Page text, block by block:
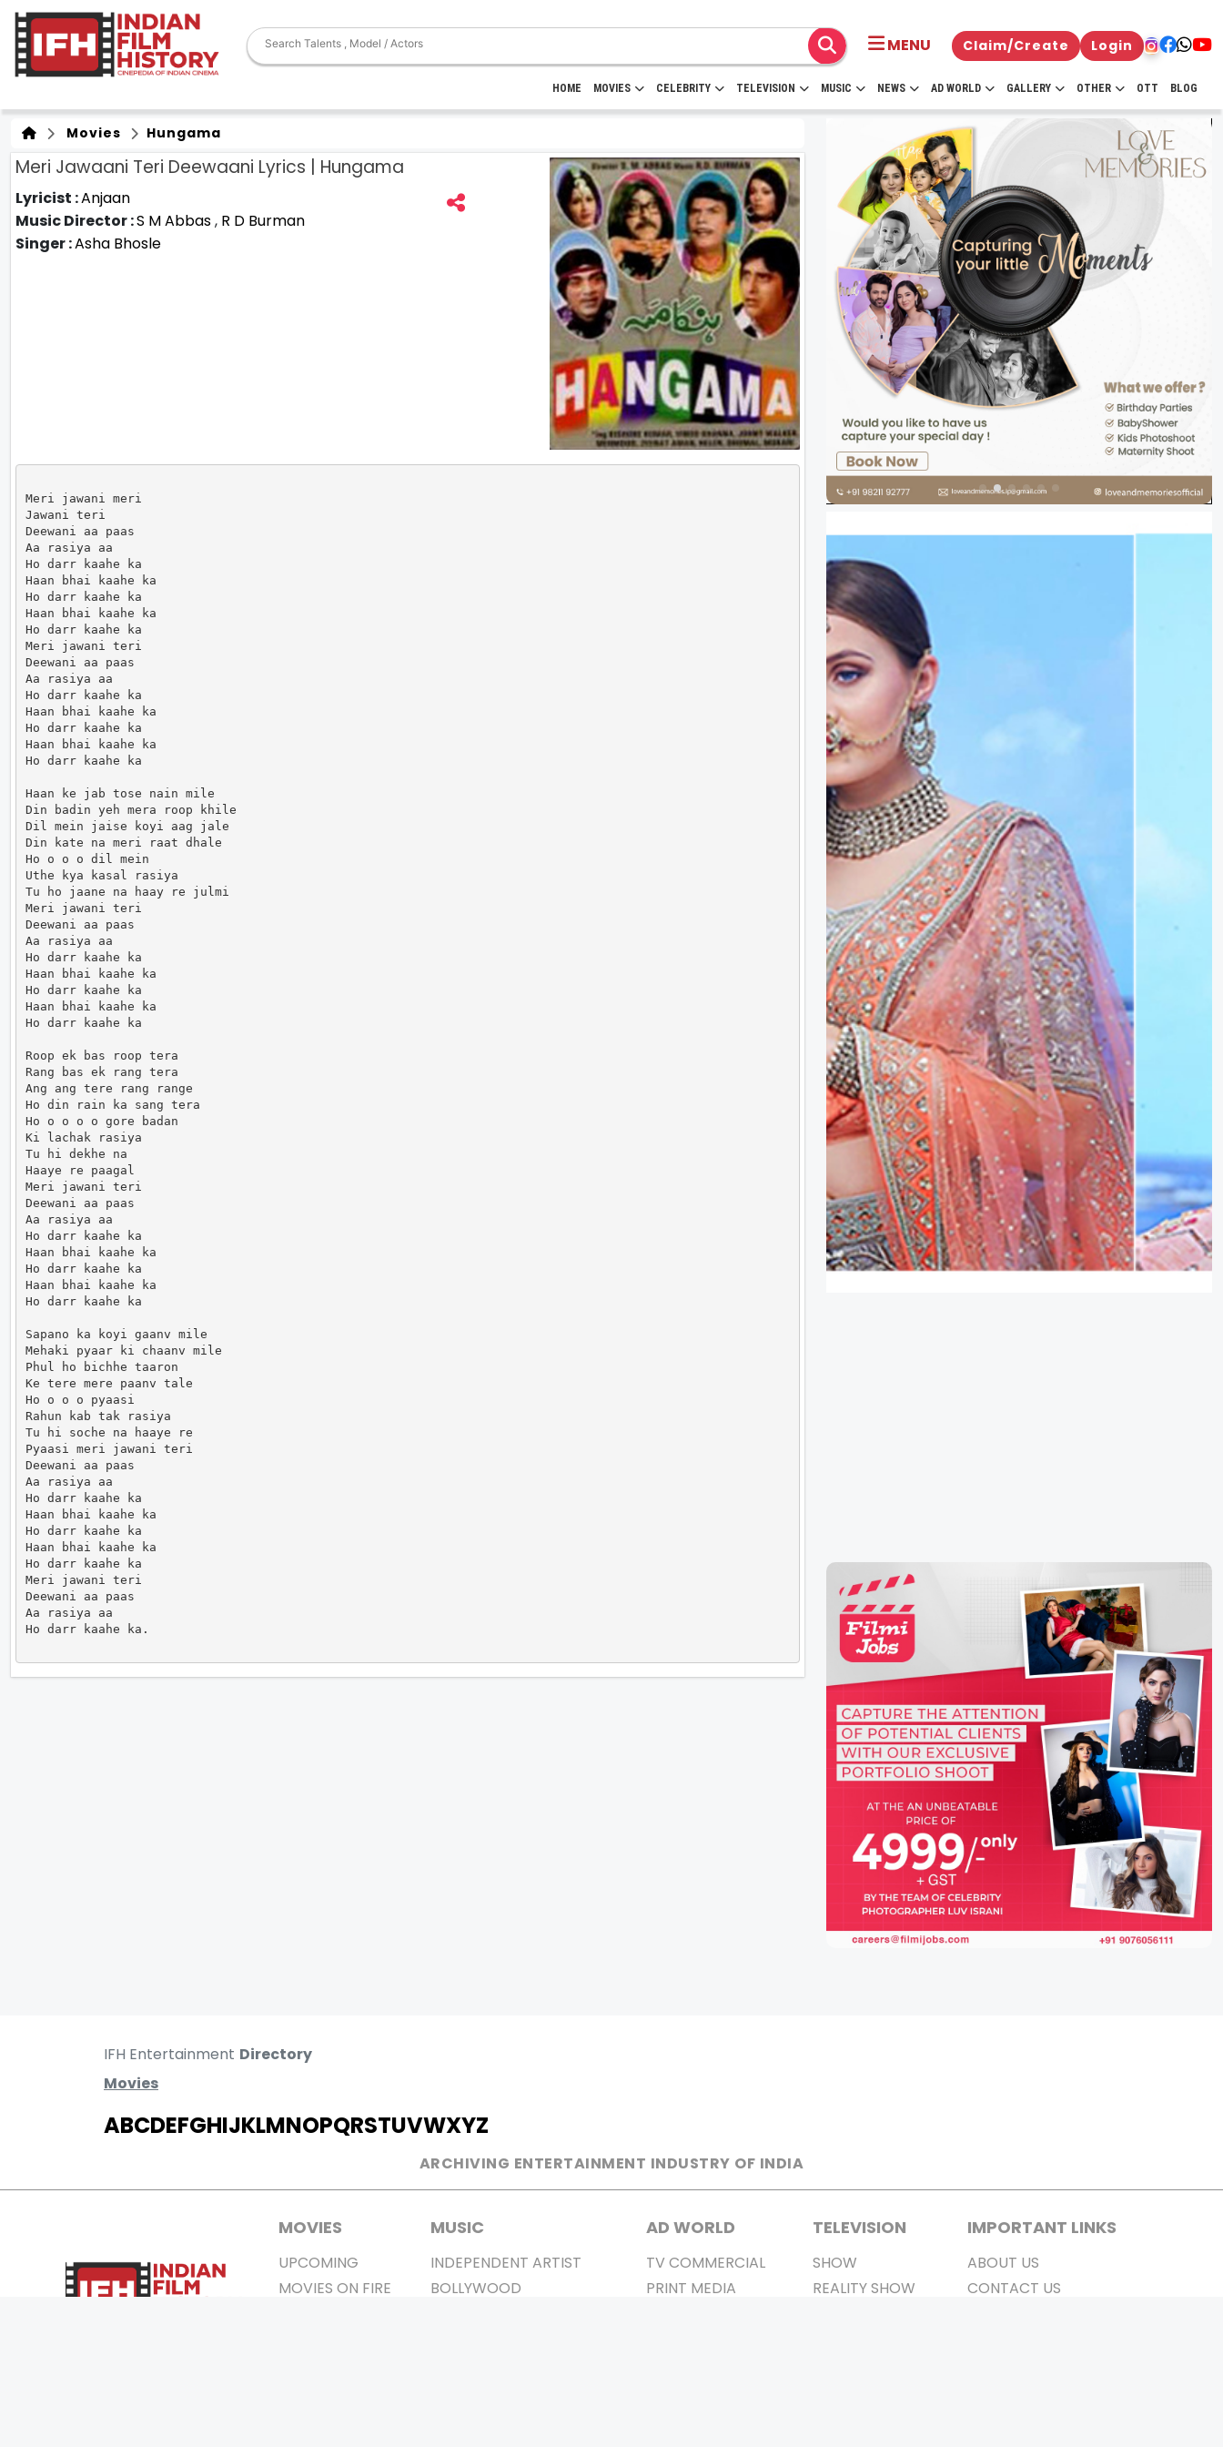
MENU Claim/Create Login
HOME MOVIES CELEBRITY TELEVISION MUSIC NEWS AD WORLD GALLERY OTHER OTT BLOG
Movies Hungama
Meri Jawaani Teri Deewaani Lyrics | Hungama
Lyricist :Anjaan
Music Director :S M Abbas, R D Burman
Singer :Asha Bhosle
Meri jawani meri
Jawani teri
Deewani aa paas
Aa rasiya aa
Ho darr kaahe ka
Haan bhai kaahe ka
Ho darr kaahe ka
Haan bhai kaahe ka
Ho darr kaahe ka
Meri jawani teri
Deewani aa paas
Aa rasiya aa
Ho darr kaahe ka
Haan bhai kaahe ka
Ho darr kaahe ka
Haan bhai kaahe ka
Ho darr kaahe ka
Haan ke jab tose nain mile
Din badin yeh mera roop khile
Dil mein jaise koyi aag jale
Din kate na meri raat dhale
Ho o o o dil mein
Uthe kya kasal rasiya
Tu ho jaane na haay re julmi
Meri jawani teri
Deewani aa paas
Aa rasiya aa
Ho darr kaahe ka
Haan bhai kaahe ka
Ho darr kaahe ka
Haan bhai kaahe ka
Ho darr kaahe ka
Roop ek bas roop tera
Rang bas ek rang tera
Ang ang tere rang range
Ho din rain ka sang tera
Ho o o o o gore badan
Ki lachak rasiya
Tu hi dekhe na
Haaye re paagal
Meri jawani teri
Deewani aa paas
Aa rasiya aa
Ho darr kaahe ka
Haan bhai kaahe ka
Ho darr kaahe ka
Haan bhai kaahe ka
Ho darr kaahe ka
Sapano ka koyi gaanv mile
Mehaki pyaar ki chaanv mile
Phul ho bichhe taaron
Ke tere mere paanv tale
Ho o o o pyaasi
Rahun kab tak rasiya
Tu hi soche na haaye re
Pyaasi meri jawani teri
Deewani aa paas
Aa rasiya aa
Ho darr kaahe ka
Haan bhai kaahe ka
Ho darr kaahe ka
Haan bhai kaahe ka
Ho darr kaahe ka
Meri jawani teri
Deewani aa paas
Aa rasiya aa
Ho darr kaahe ka.
IFH Entertainment Directory
Movies
ABCDEFGHIJKLMNOPQRSTUVWXYZ
ARCHIVING ENTERTAINMENT INDUSTRY OF INDIA
MOVIES
UPCOMING
MOVIES ON FIRE
MUSIC
INDEPENDENT ARTIST
BOLLYWOOD
AD WORLD
TV COMMERCIAL
PRINT MEDIA
TELEVISION
SHOW
REALITY SHOW
IMPORTANT LINKS
ABOUT US
CONTACT US